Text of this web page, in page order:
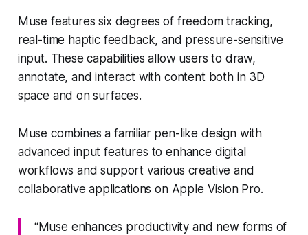
Muse features six degrees of freedom tracking,
real-time haptic feedback, and pressure-sensitive
input. These capabilities allow users to draw,
annotate, and interact with content both in 3D
space and on surfaces.
Muse combines a familiar pen-like design with
advanced input features to enhance digital
workflows and support various creative and
collaborative applications on Apple Vision Pro.
“Muse enhances productivity and new forms of